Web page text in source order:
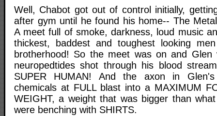
Well, Chabot got out of control initially,
after gym until he found his home-- The
A meet full of smoke, darkness, loud music
thickest, baddest and toughest looking
brotherhood! So the meet was on and Glen
neuropedtides shot through his blood
SUPER HUMAN! And the axon in
chemicals at FULL blast into a MAXIMUM
WEIGHT, a weight that was bigger than
were benching with SHIRTS.